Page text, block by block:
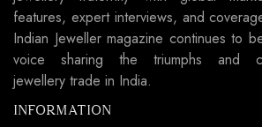
features, expert interviews, and
Indian Jeweller magazine continues to
voice sharing the triumphs and
jewellery trade in India.
INFORMATION